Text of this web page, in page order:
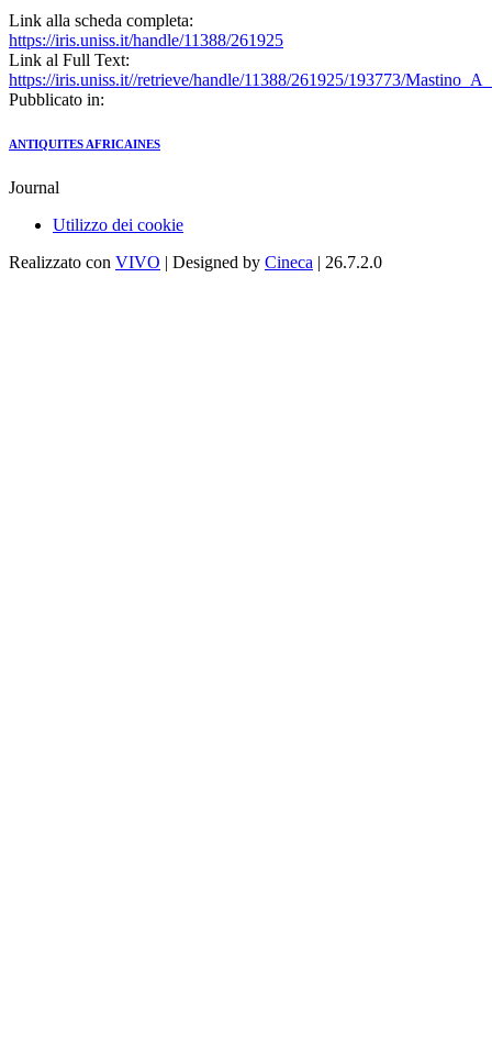
Link alla scheda completa:
https://iris.uniss.it/handle/11388/261925
Link al Full Text:
https://iris.uniss.it//retrieve/handle/11388/261925/193773/
Pubblicato in:
ANTIQUITES AFRICAINES
Journal
Utilizzo dei cookie
Realizzato con VIVO | Designed by Cineca | 26.7.2.0